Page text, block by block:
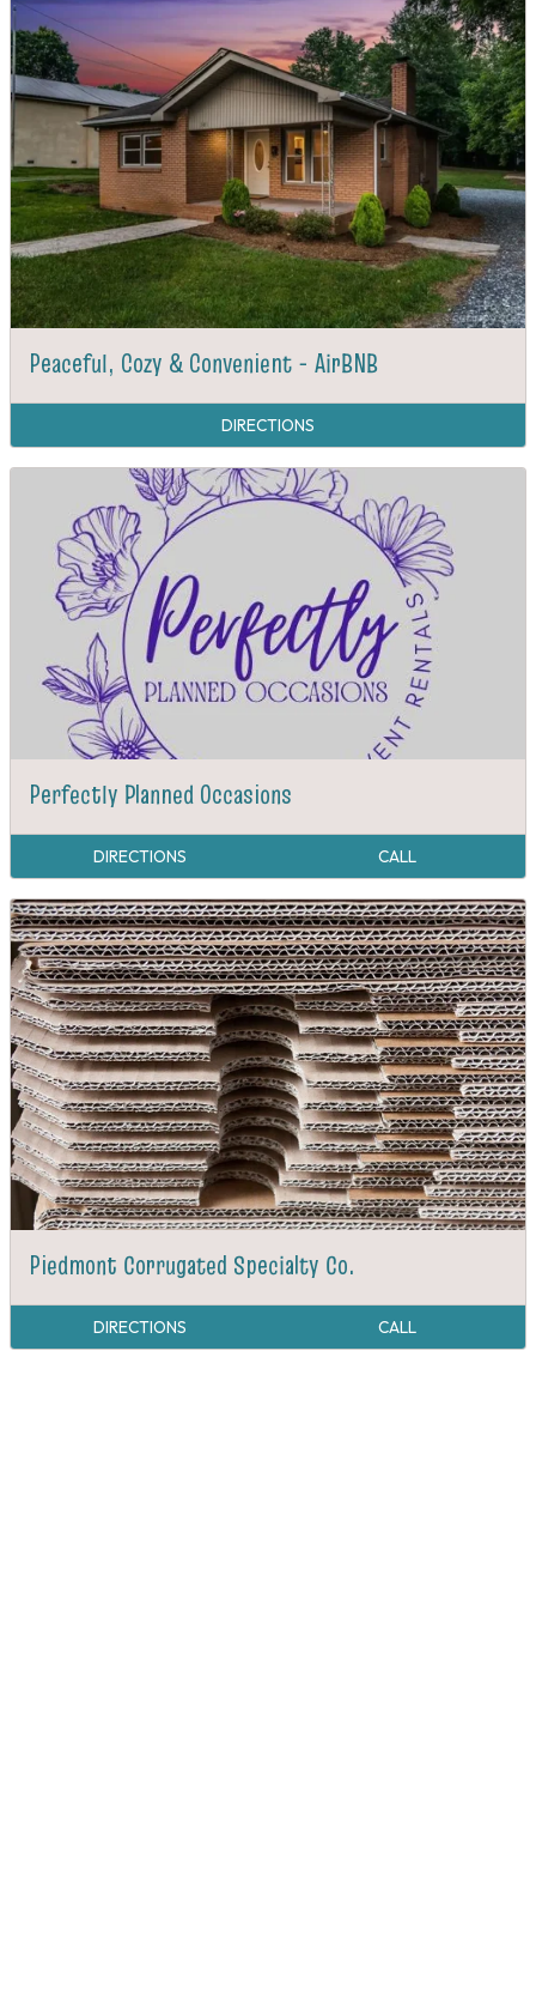
Peaceful, Cozy & Convenient - AirBNB
DIRECTIONS
Perfectly Planned Occasions
DIRECTIONS CALL
Piedmont Corrugated Specialty Co.
DIRECTIONS CALL